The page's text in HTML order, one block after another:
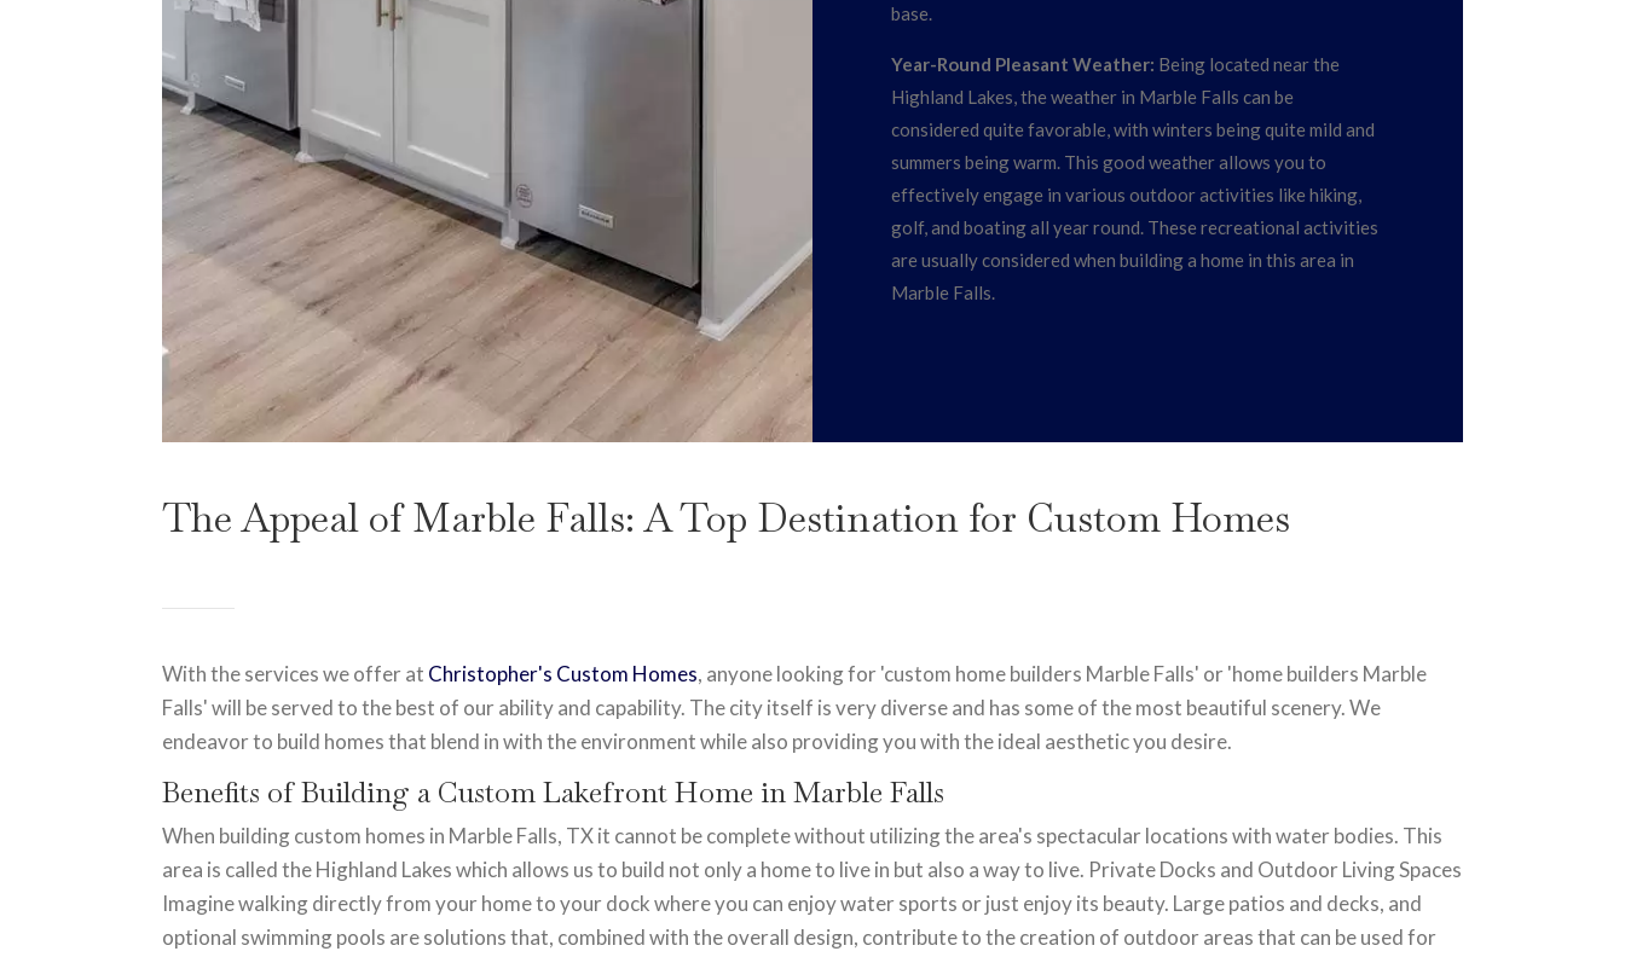
base.
Year-Round Pleasant Weather: Being located near the
Highland Lakes, the weather in Marble Falls can be
considered quite favorable, with winters being quite mild and
summers being warm. This good weather allows you to
effectively engage in various outdoor activities like hiking,
golf, and boating all year round. These recreational activities
are usually considered when building a home in this area in
Marble Falls.
The Appeal of Marble Falls: A Top Destination for Custom Homes
With the services we offer at Christopher's Custom Homes, anyone looking for 'custom home builders Marble Falls' or 'home builders Marble
Falls' will be served to the best of our ability and capability. The city itself is very diverse and has some of the most beautiful scenery. We
endeavor to build homes that blend in with the environment while also providing you with the ideal aesthetic you desire.
Benefits of Building a Custom Lakefront Home in Marble Falls
When building custom homes in Marble Falls, TX it cannot be complete without utilizing the area's spectacular locations with water bodies. This
area is called the Highland Lakes which allows us to build not only a home to live in but also a way to live. Private Docks and Outdoor Living Spaces
Imagine walking directly from your home to your dock where you can enjoy water sports or just enjoy its beauty. Large patios and decks, and
optional swimming pools are solutions that, combined with the overall design, contribute to the creation of outdoor areas that can be used for